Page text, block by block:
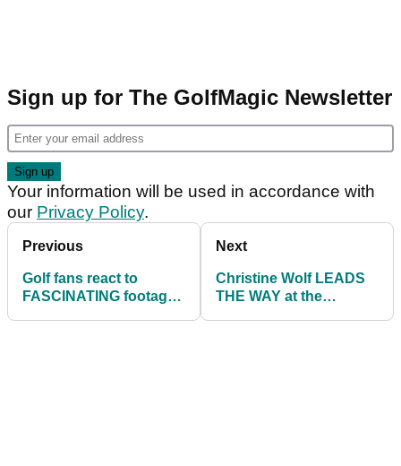
Sign up for The GolfMagic Newsletter
Your information will be used in accordance with
our Privacy Policy.
Previous
Golf fans react to
FASCINATING footage
Next
Christine Wolf LEADS
THE WAY at the